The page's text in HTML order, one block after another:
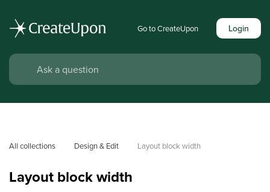
Go to CreateUpon Login
All collections Design & Edit Layout block width
Layout block width